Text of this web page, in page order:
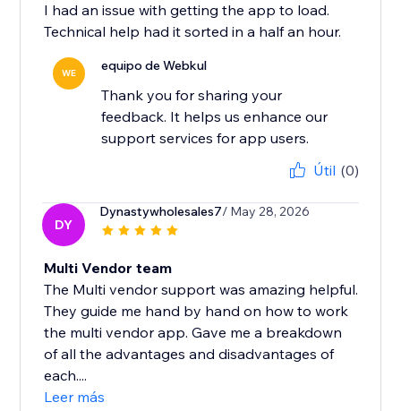
I had an issue with getting the app to load.
Technical help had it sorted in a half an hour.
WE equipo de Webkul
Thank you for sharing your
feedback. It helps us enhance our
support services for app users.
Útil (0)
DY
Dynastywholesales7/ May 28, 2026
Multi Vendor team
The Multi vendor support was amazing helpful.
They guide me hand by hand on how to work
the multi vendor app. Gave me a breakdown
of all the advantages and disadvantages of
each....
Leer más